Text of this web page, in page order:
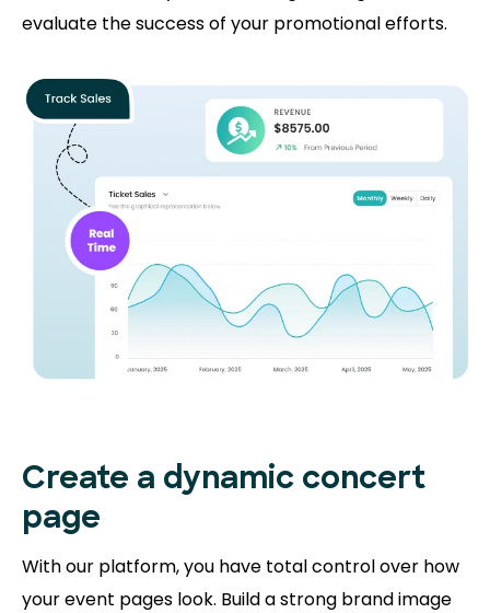
evaluate the success of your promotional efforts.
Create a dynamic concert
page
With our platform, you have total control over how
your event pages look. Build a strong brand image